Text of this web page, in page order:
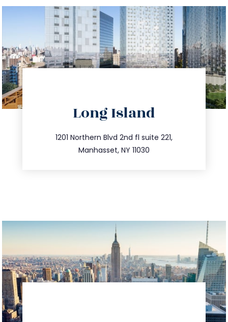
Long Island
1201 Northern Blvd 2nd fl suite 221,
Manhasset, NY 11030
516.693.9363
info@trustsandestate.com